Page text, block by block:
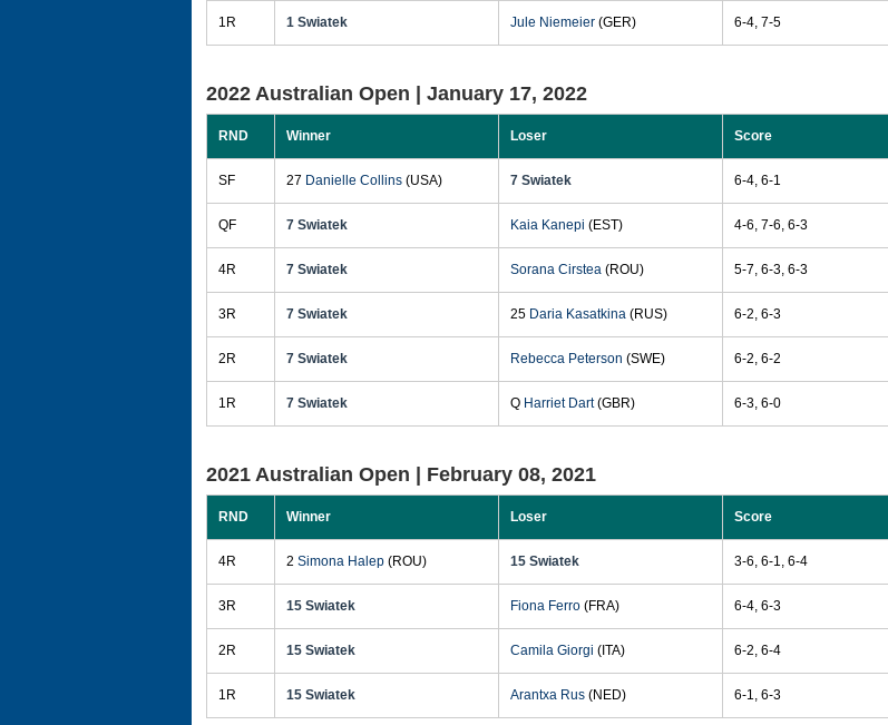
1R 1 Swiatek Jule Niemeier (GER) 6-4, 7-5
2022 Australian Open | January 17, 2022
RND Winner Loser Score
SF 27 Danielle Collins (USA) 7 Swiatek 6-4, 6-1
QF 7 Swiatek Kaia Kanepi (EST) 4-6, 7-6, 6-3
4R 7 Swiatek Sorana Cirstea (ROU) 5-7, 6-3, 6-3
3R 7 Swiatek 25 Daria Kasatkina (RUS) 6-2, 6-3
2R 7 Swiatek Rebecca Peterson (SWE) 6-2, 6-2
1R 7 Swiatek Q Harriet Dart(GBR) 6-3, 6-0
2021 Australian Open | February 08, 2021
RND Winner Loser Score
4R 2 Simona Halep (ROU) 15 Swiatek 3-6, 6-1, 6-4
3R 15 Swiatek Fiona Ferro (FRA) 6-4, 6-3
2R 15 Swiatek Camila Giorgi (ITA) 6-2, 6-4
1R 15 Swiatek Arantxa Rus (NED) 6-1, 6-3